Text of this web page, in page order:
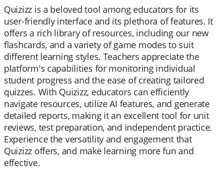
Quizizz is a beloved tool among educators for its
user-friendly interface and its plethora of features. It
offers a rich library of resources, including our new
flashcards, and a variety of game modes to suit
different learning styles. Teachers appreciate the
platform's capabilities for monitoring individual
student progress and the ease of creating tailored
quizzes. With Quizizz, educators can efficiently
navigate resources, utilize AI features, and generate
detailed reports, making it an excellent tool for unit
reviews, test preparation, and independent practice.
Experience the versatility and engagement that
Quizizz offers, and make learning more fun and
effective.